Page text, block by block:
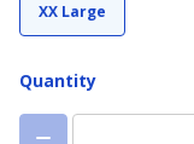
XX Large
Quantity